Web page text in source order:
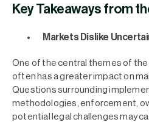
Key Takeaways from
Markets Dislike
One of the central themes of
often has a greater impact on
Questions surrounding
methodologies, enforcement,
potential legal challenges may